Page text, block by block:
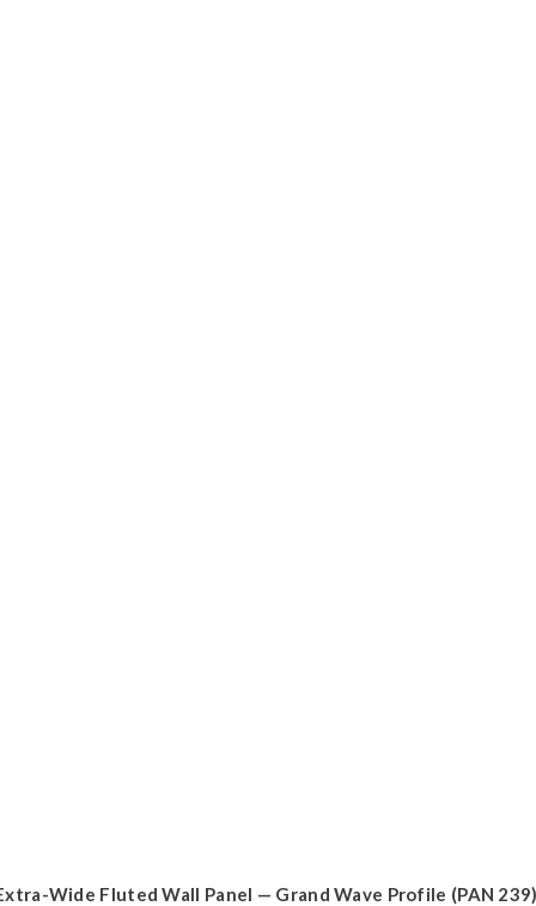
Wide Fluted Wall Panel — Grand Wave Profile (PAN